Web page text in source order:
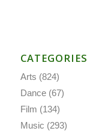
CATEGORIES
Arts (824)
Dance(67)
Film (134)
Music (293)